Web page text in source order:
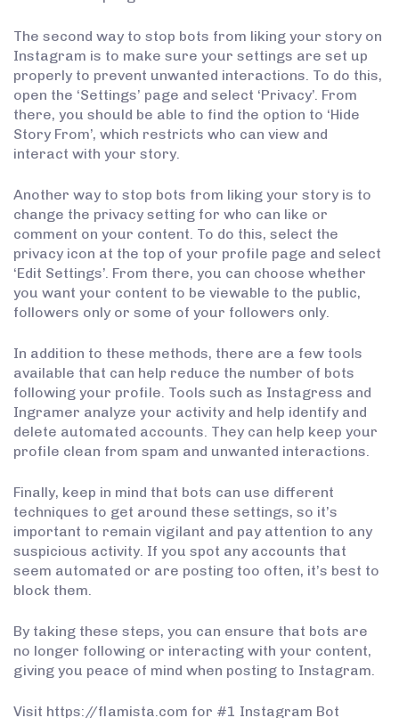
The second way to stop bots from liking your story on
Instagram is to make sure your settings are set up
properly to prevent unwanted interactions. To do this,
open the ‘Settings’ page and select ‘Privacy’. From
there, you should be able to find the option to ‘Hide
Story From’, which restricts who can view and
interact with your story.
Another way to stop bots from liking your story is to
change the privacy setting for who can like or
comment on your content. To do this, select the
privacy icon at the top of your profile page and select
‘Edit Settings’. From there, you can choose whether
you want your content to be viewable to the public,
followers only or some of your followers only.
In addition to these methods, there are a few tools
available that can help reduce the number of bots
following your profile. Tools such as Instagress and
Ingramer analyze your activity and help identify and
delete automated accounts. They can help keep your
profile clean from spam and unwanted interactions.
Finally, keep in mind that bots can use different
techniques to get around these settings, so it’s
important to remain vigilant and pay attention to any
suspicious activity. If you spot any accounts that
seem automated or are posting too often, it’s best to
block them.
By taking these steps, you can ensure that bots are
no longer following or interacting with your content,
giving you peace of mind when posting to Instagram.
Visit https://flamista.com for #1 Instagram Bot